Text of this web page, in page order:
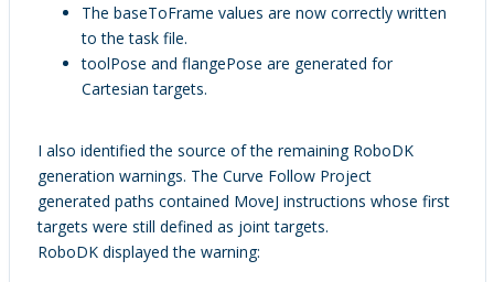
The baseToFrame values are now correctly written
to the task file.
toolPose and flangePose are generated for
Cartesian targets.
I also identified the source of the remaining RoboDK
generation warnings. The Curve Follow Project
generated paths contained MoveJ instructions whose first
targets were still defined as joint targets.
RoboDK displayed the warning: